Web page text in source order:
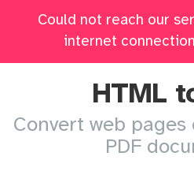
Could not reach our
internet
All Tools
HTML
Convert web
PDF